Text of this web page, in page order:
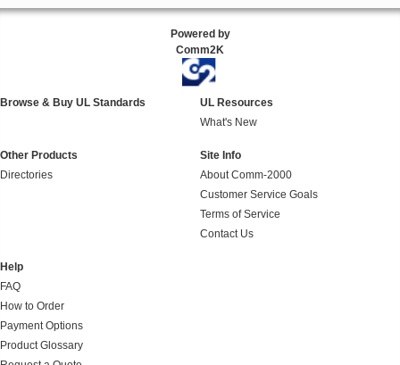
Powered by
Comm2K
Browse & Buy UL Standards
UL Resources
What's New
Other Products
Directories
Site Info
About Comm-2000
Customer Service Goals
Terms of Service
Contact Us
Help
FAQ
How to Order
Payment Options
Product Glossary